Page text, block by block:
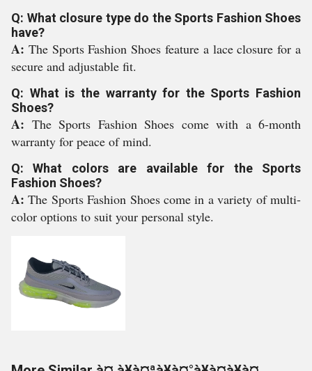
Q: What closure type do the Sports Fashion Shoes
have?
A: The Sports Fashion Shoes feature a lace closure for a
secure and adjustable fit.
Q: What is the warranty for the Sports Fashion
Shoes?
A: The Sports Fashion Shoes come with a 6-month
warranty for peace of mind.
Q: What colors are available for the Sports
Fashion Shoes?
A:The Sports Fashion Shoes come in a variety of multi-
color options to suit your personal style.